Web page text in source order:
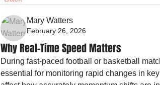
Mary Watters
February 26, 2026
Why Real-Time Speed Matters
During fast-paced football or basketball
essential for monitoring rapid changes in